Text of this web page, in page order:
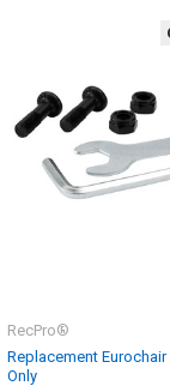
Replacement
Only
RecPro®